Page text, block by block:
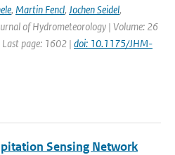
, Martin Fencl, Jochen Seidel,
of Hydrometeorology | Volume: 26
page: 1602 | doi: 10.1175/JHM-
Sensing Network